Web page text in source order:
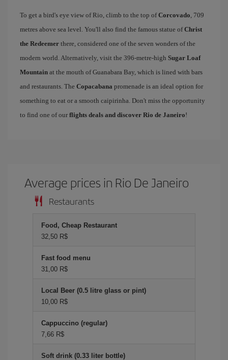
To get a bird's eye view of Rio, climb to the top ofCorcovado, 709
metres above sea level. You'll also find the famous statue ofChrist
the Redeemer there, considered one of the seven wonders of the
modern world. Alternatively, visit the 396-metre-high Sugar Loaf
Mountain at the mouth of Guanabara Bay, which is lined with bars
and restaurants. The Copacabana promenade is an ideal option for
something to eat or a smooth caipirinha. Don't miss the opportunity
to find one of our flights deals and discover Rio de Janeiro!
Average prices in Rio De Janeiro
Restaurants
Food, Cheap Restaurant
32,50 R$
Fast food menu
31,00 R$
Local Beer (0.5 litre glass or pint)
10,00 R$
Cappuccino (regular)
7,66 R$
Soft drink (0.33 liter bottle)